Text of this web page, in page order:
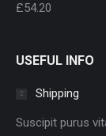
£54.20
USEFUL INFO
Shipping
Suscipit purus